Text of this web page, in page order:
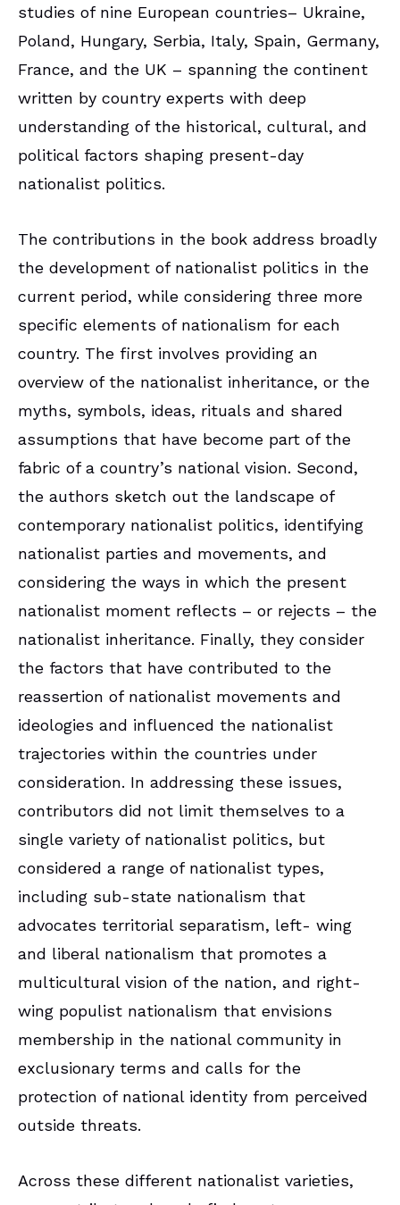
studies of nine European countries– Ukraine,
Poland, Hungary, Serbia, Italy, Spain, Germany,
France, and the UK – spanning the continent
written by country experts with deep
understanding of the historical, cultural, and
political factors shaping present-day
nationalist politics.
The contributions in the book address broadly
the development of nationalist politics in the
current period, while considering three more
specific elements of nationalism for each
country. The first involves providing an
overview of the nationalist inheritance, or the
myths, symbols, ideas, rituals and shared
assumptions that have become part of the
fabric of a country’s national vision. Second,
the authors sketch out the landscape of
contemporary nationalist politics, identifying
nationalist parties and movements, and
considering the ways in which the present
nationalist moment reflects – or rejects – the
nationalist inheritance. Finally, they consider
the factors that have contributed to the
reassertion of nationalist movements and
ideologies and influenced the nationalist
trajectories within the countries under
consideration. In addressing these issues,
contributors did not limit themselves to a
single variety of nationalist politics, but
considered a range of nationalist types,
including sub-state nationalism that
advocates territorial separatism, left- wing
and liberal nationalism that promotes a
multicultural vision of the nation, and right-
wing populist nationalism that envisions
membership in the national community in
exclusionary terms and calls for the
protection of national identity from perceived
outside threats.
Across these different nationalist varieties,